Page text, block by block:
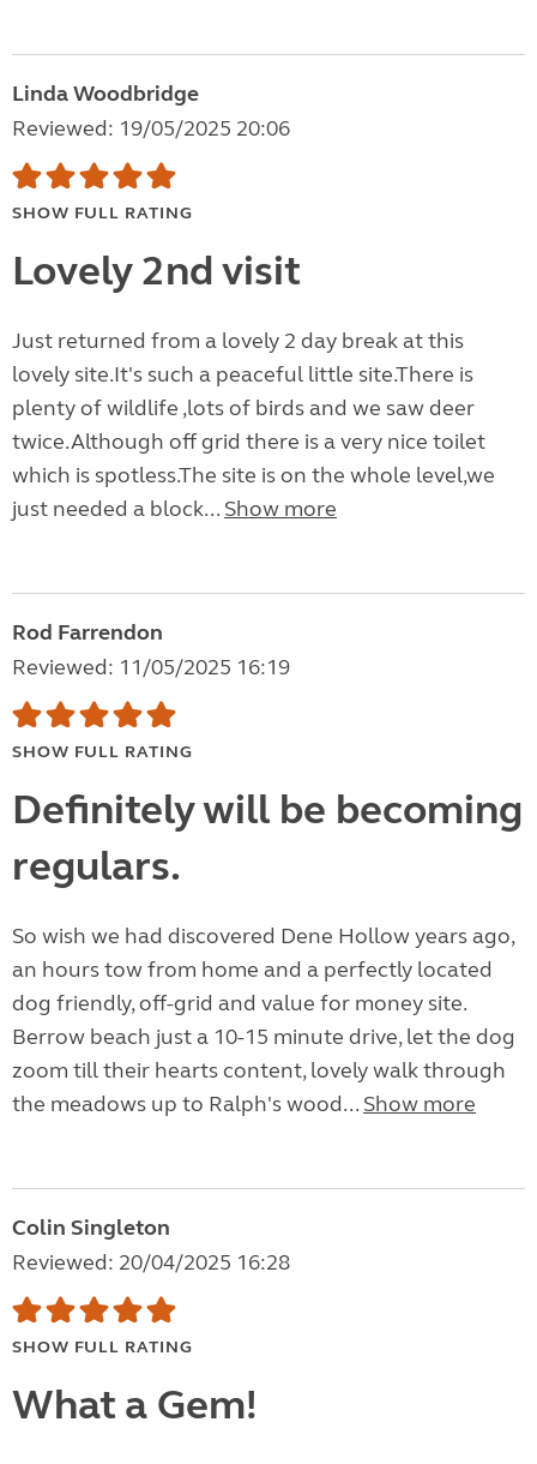
Linda Woodbridge
Reviewed: 19/05/2025 20:06
SHOW FULL RATING
Lovely 2nd visit
Just returned from a lovely 2 day break at this
lovely site.It's such a peaceful little site.There is
plenty of wildlife ,lots of birds and we saw deer
twice.Although off grid there is a very nice toilet
which is spotless.The site is on the whole level,we
just needed a block... Show more
Rod Farrendon
Reviewed: 11/05/2025 16:19
SHOW FULL RATING
Definitely will be becoming
regulars.
So wish we had discovered Dene Hollow years ago,
an hours tow from home and a perfectly located
dog friendly, off-grid and value for money site.
Berrow beach just a 10-15 minute drive, let the dog
zoom till their hearts content, lovely walk through
the meadows up to Ralph's wood... Show more
Colin Singleton
Reviewed: 20/04/2025 16:28
SHOW FULL RATING
What a Gem!